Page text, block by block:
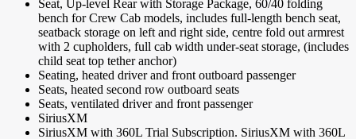
Seat, Up-level Rear with Storage Package, 60/40 folding
bench for Crew Cab models, includes full-length bench seat,
seatback storage on left and right side, centre fold out armrest
with 2 cupholders, full cab width under-seat storage, (includes
child seat top tether anchor)
Seating, heated driver and front outboard passenger
Seats, heated second row outboard seats
Seats, ventilated driver and front passenger
SiriusXM
SiriusXM with 360L Trial Subscription. SiriusXM with 360L